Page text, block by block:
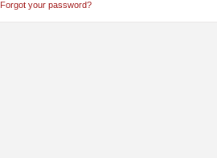
Forgot your password?